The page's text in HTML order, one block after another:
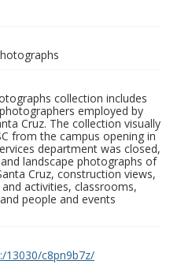
collection includes
employed by
Cruz. The collection visually
from the campus opening in
department was closed,
landscape photographs of
Cruz, construction views,
activities, classrooms,
people and events
13030/c8pn9b7z/